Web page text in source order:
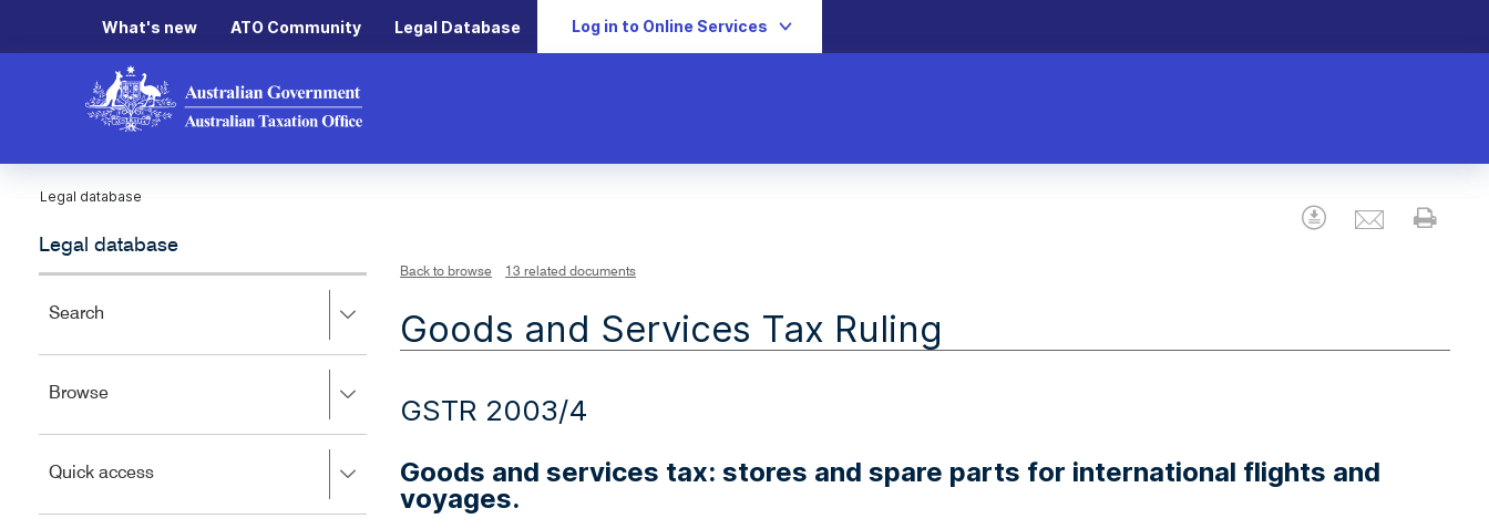
What's new ATO Community Legal Database Log in to Online Services
Legal database
Legal database
Search
to
left
close.
BrowsePress
to
left
close.
Quick accessPress
to
Download
Email
Back to browse 13 related documents
Goods and Services Tax Ruling
GSTR 2003/4
Goods and services tax: stores and spare parts for international flights and
voyages.